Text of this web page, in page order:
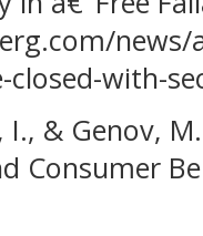
news/
closed-with-
I., & Genov,
Consumer